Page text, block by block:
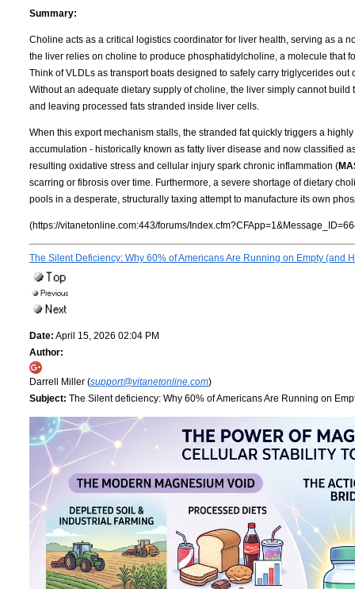
Summary:
Choline acts as a critical logistics coordinator for liver health, serving as a
the liver relies on choline to produce phosphatidylcholine, a molecule that
Think of VLDLs as transport boats designed to safely carry triglycerides
Without an adequate dietary supply of choline, the liver simply cannot
and leaving processed fats stranded inside liver cells.
When this export mechanism stalls, the stranded fat quickly triggers a
accumulation - historically known as fatty liver disease and now classified
resulting oxidative stress and cellular injury spark chronic inflammation (
scarring or fibrosis over time. Furthermore, a severe shortage of dietary
pools in a desperate, structurally taxing attempt to manufacture its own
(https://vitanetonline.com:443/forums/
The Silent Deficiency: Why 60% of Americans Are Running on Empty (and
Date: April 15, 2026 02:04 PM
Author:
Darrell Miller (support@vitanetonline.com)
Subject: The Silent deficiency: Why 60% of Americans Are Running on